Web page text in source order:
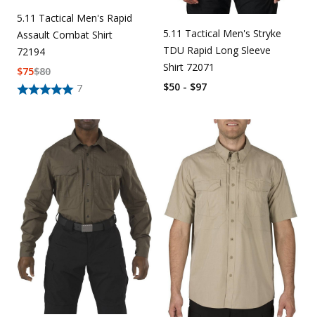
5.11 Tactical Men's Rapid
Assault Combat Shirt
72194
7
$80
$75
5.11 Tactical Men's Stryke
TDU Rapid Long Sleeve
Shirt 72071
$50 - $97